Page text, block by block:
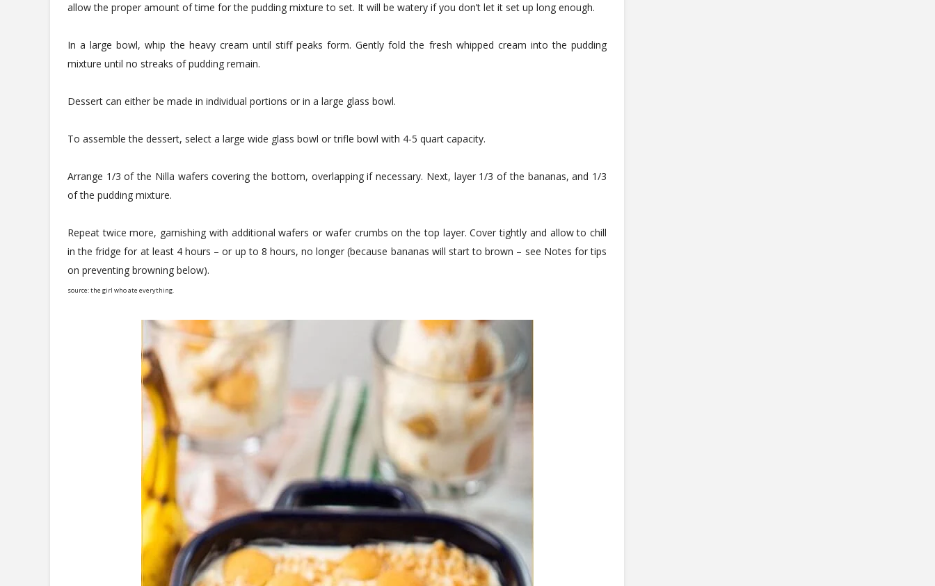
allow the proper amount of time for the pudding mixture to set. It will be watery if you don’t let it set up long enough.
In a large bowl, whip the heavy cream until stiff peaks form. Gently fold the fresh whipped cream into the pudding
mixture until no streaks of pudding remain.
Dessert can either be made in individual portions or in a large glass bowl.
To assemble the dessert, select a large wide glass bowl or trifle bowl with 4-5 quart capacity.
Arrange 1/3 of the Nilla wafers covering the bottom, overlapping if necessary. Next, layer 1/3 of the bananas, and 1/3
of the pudding mixture.
Repeat twice more, garnishing with additional wafers or wafer crumbs on the top layer. Cover tightly and allow to chill
in the fridge for at least 4 hours – or up to 8 hours, no longer (because bananas will start to brown – see Notes for tips
on preventing browning below).
source: the girl who ate everything.